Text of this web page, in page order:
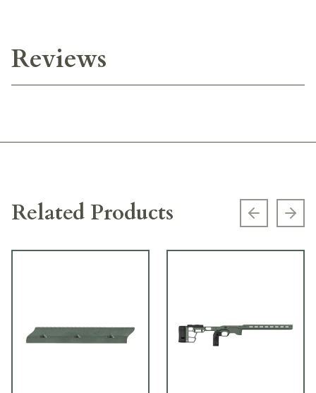
Reviews
Related Products Previous